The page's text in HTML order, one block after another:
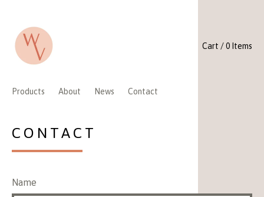
Products About News Contact
Cart / 0 Items
CONTACT
Name